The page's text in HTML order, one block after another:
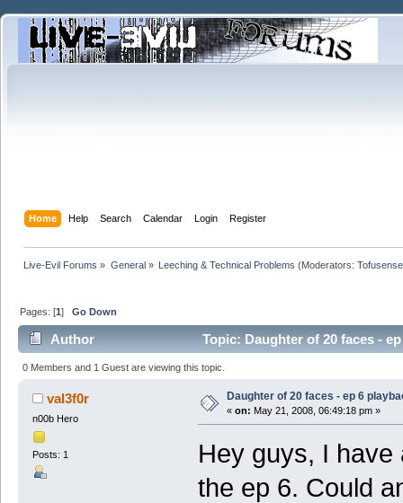
Home Help Search Calendar Login Register
Live-Evil Forums » General» Leeching & Technical Problems (Moderators:
Pages: [1]Go Down
Author Topic: Daughter of 20 faces -
0 Members and 1 Guest are viewing this topic.
val3f0r
n00b Hero
Posts: 1
Daughter of 20 faces - ep 6
« on: May 21, 2008, 06:49:18 pm »
Hey guys, I have
the ep 6. Could